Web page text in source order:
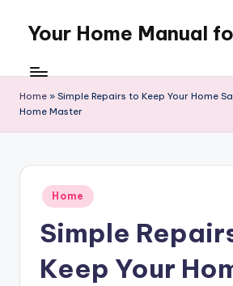
content
Your Home Manual
Home » Simple Repairs to Keep Your Home
Home Master
Posted
in
Home
Simple
Keep Your